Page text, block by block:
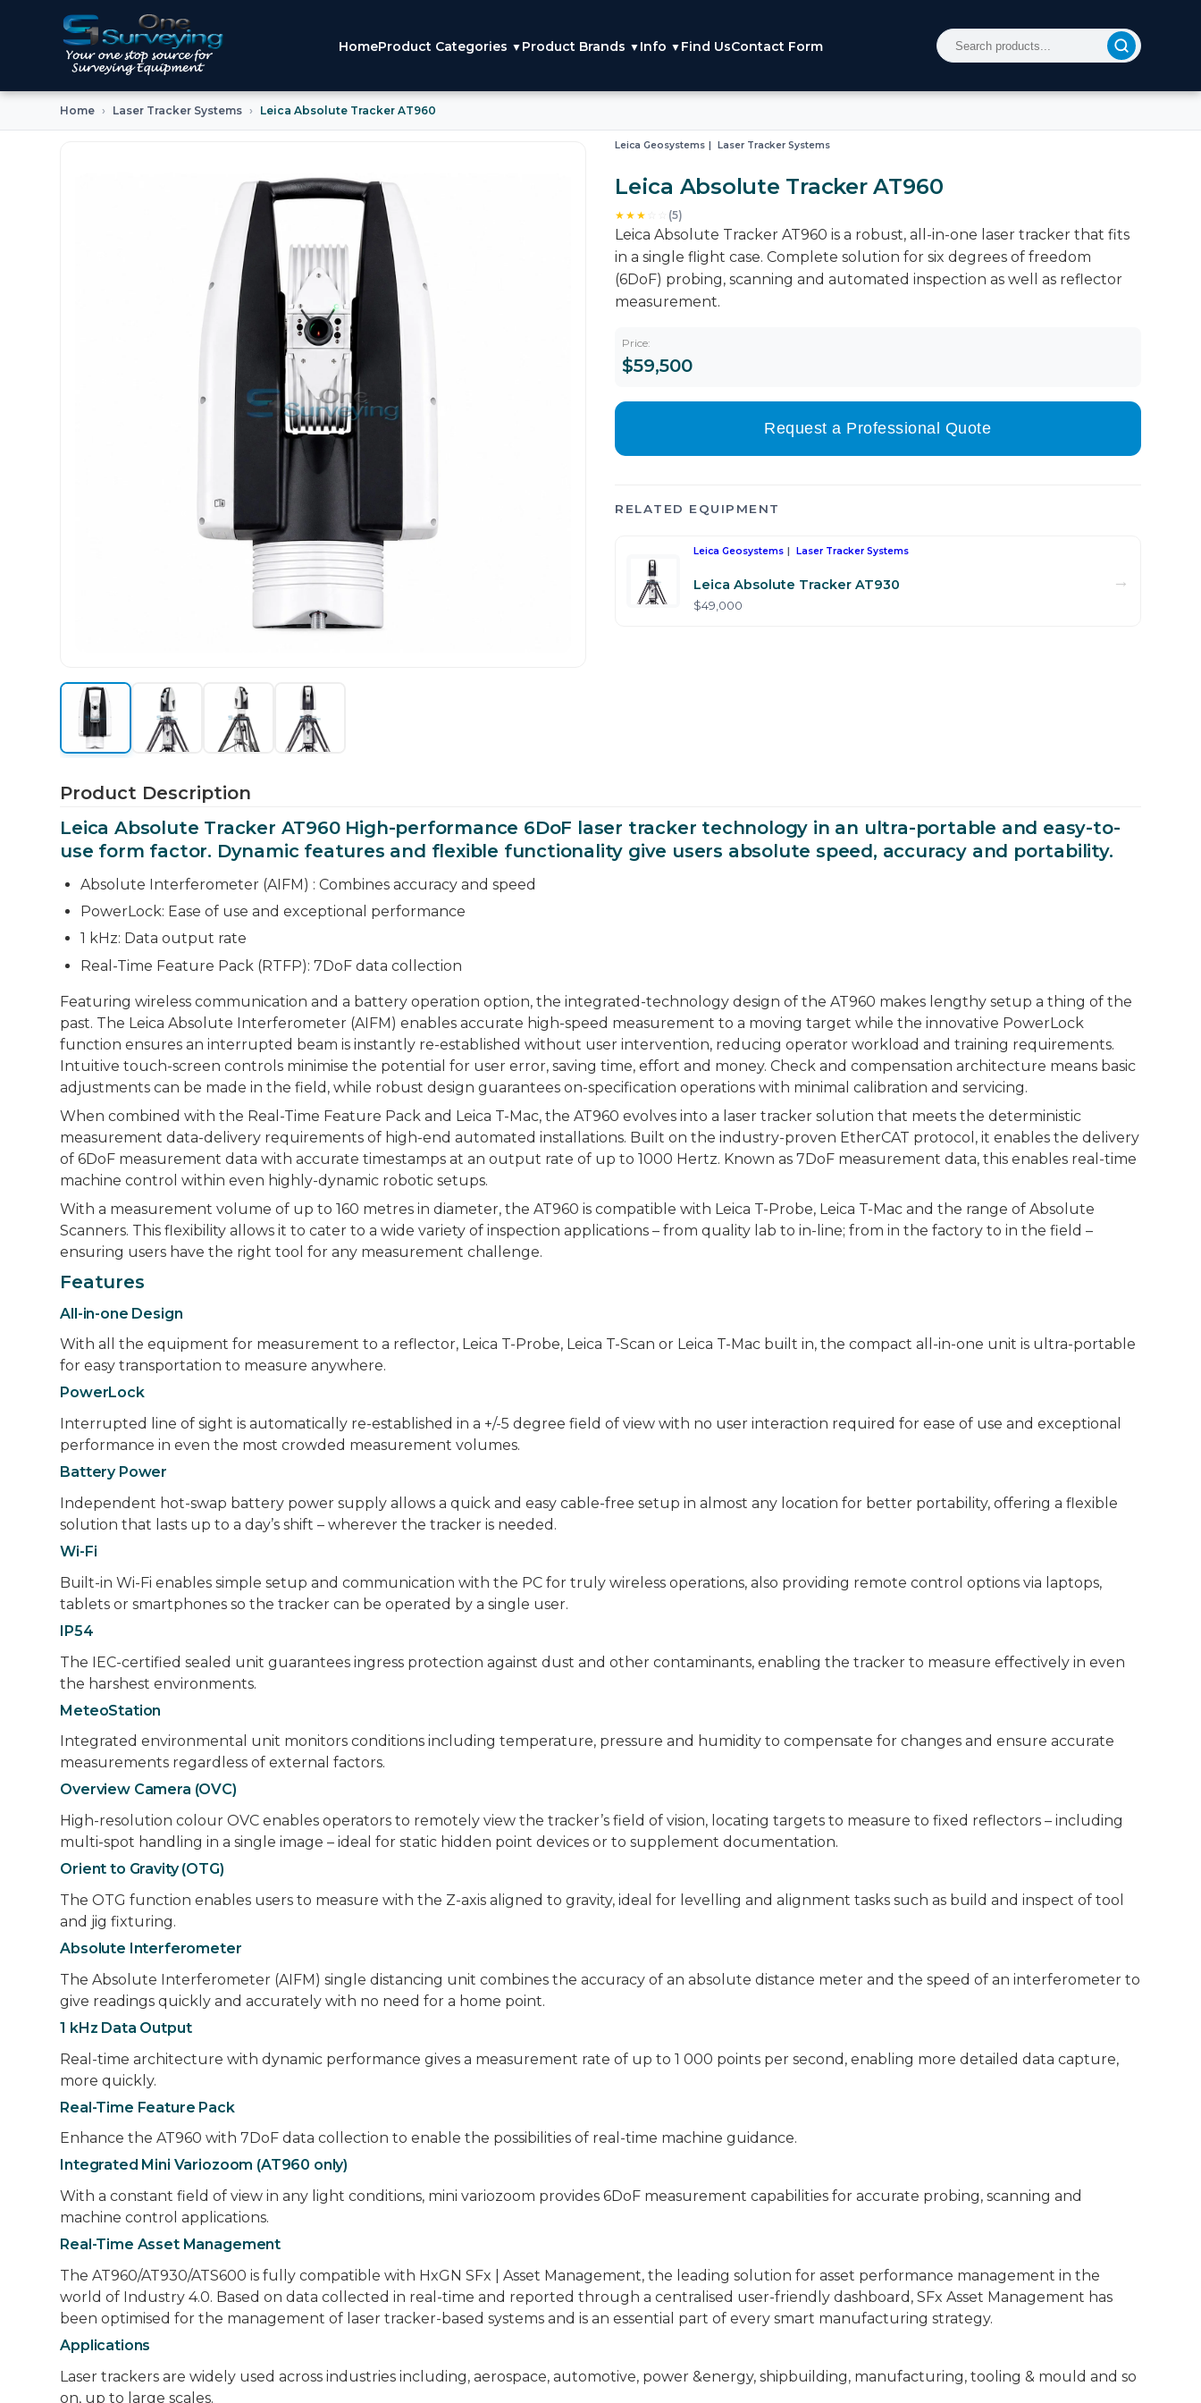
HomeProduct Categories ▼ Product Brands ▼ Info ▼ Find UsContact Form
Home Laser Tracker Systems Leica Absolute Tracker AT960
Leica Geosystems Laser Tracker Systems
Leica Absolute Tracker AT960
★★★ (5)
Leica Absolute Tracker AT960 is a robust, all-in-one laser tracker that fits
in a single flight case. Complete solution for six degrees of freedom
(6DoF) probing, scanning and automated inspection as well as reflector
measurement.
Price:
$59,500
Request a Professional Quote
RELATED EQUIPMENT
Leica Geosystems Laser Tracker Systems
Leica Absolute Tracker AT930
$49,000
→
Product Description
Leica Absolute Tracker AT960 High-performance 6DoF laser tracker technology in an ultra-portable and easy-to-
use form factor. Dynamic features and flexible functionality give users absolute speed, accuracy and portability.
Absolute Interferometer (AIFM) : Combines accuracy and speed
PowerLock: Ease of use and exceptional performance
1 kHz: Data output rate
Real-Time Feature Pack (RTFP): 7DoF data collection
Featuring wireless communication and a battery operation option, the integrated-technology design of the AT960 makes lengthy setup a thing of the
past. The Leica Absolute Interferometer (AIFM) enables accurate high-speed measurement to a moving target while the innovative PowerLock
function ensures an interrupted beam is instantly re-established without user intervention, reducing operator workload and training requirements.
Intuitive touch-screen controls minimise the potential for user error, saving time, effort and money. Check and compensation architecture means basic
adjustments can be made in the field, while robust design guarantees on-specification operations with minimal calibration and servicing.
When combined with the Real-Time Feature Pack and Leica T-Mac, the AT960 evolves into a laser tracker solution that meets the deterministic
measurement data-delivery requirements of high-end automated installations. Built on the industry-proven EtherCAT protocol, it enables the delivery
of 6DoF measurement data with accurate timestamps at an output rate of up to 1000 Hertz. Known as 7DoF measurement data, this enables real-time
machine control within even highly-dynamic robotic setups.
With a measurement volume of up to 160 metres in diameter, the AT960 is compatible with Leica T-Probe, Leica T-Mac and the range of Absolute
Scanners. This flexibility allows it to cater to a wide variety of inspection applications – from quality lab to in-line; from in the factory to in the field –
ensuring users have the right tool for any measurement challenge.
Features
All-in-one Design
With all the equipment for measurement to a reflector, Leica T-Probe, Leica T-Scan or Leica T-Mac built in, the compact all-in-one unit is ultra-portable
for easy transportation to measure anywhere.
PowerLock
Interrupted line of sight is automatically re-established in a +/-5 degree field of view with no user interaction required for ease of use and exceptional
performance in even the most crowded measurement volumes.
Battery Power
Independent hot-swap battery power supply allows a quick and easy cable-free setup in almost any location for better portability, offering a flexible
solution that lasts up to a day’s shift – wherever the tracker is needed.
Wi-Fi
Built-in Wi-Fi enables simple setup and communication with the PC for truly wireless operations, also providing remote control options via laptops,
tablets or smartphones so the tracker can be operated by a single user.
IP54
The IEC-certified sealed unit guarantees ingress protection against dust and other contaminants, enabling the tracker to measure effectively in even
the harshest environments.
MeteoStation
Integrated environmental unit monitors conditions including temperature, pressure and humidity to compensate for changes and ensure accurate
measurements regardless of external factors.
Overview Camera (OVC)
High-resolution colour OVC enables operators to remotely view the tracker’s field of vision, locating targets to measure to fixed reflectors – including
multi-spot handling in a single image – ideal for static hidden point devices or to supplement documentation.
Orient to Gravity (OTG)
The OTG function enables users to measure with the Z-axis aligned to gravity, ideal for levelling and alignment tasks such as build and inspect of tool
and jig fixturing.
Absolute Interferometer
The Absolute Interferometer (AIFM) single distancing unit combines the accuracy of an absolute distance meter and the speed of an interferometer to
give readings quickly and accurately with no need for a home point.
1 kHz Data Output
Real-time architecture with dynamic performance gives a measurement rate of up to 1 000 points per second, enabling more detailed data capture,
more quickly.
Real-Time Feature Pack
Enhance the AT960 with 7DoF data collection to enable the possibilities of real-time machine guidance.
Integrated Mini Variozoom (AT960 only)
With a constant field of view in any light conditions, mini variozoom provides 6DoF measurement capabilities for accurate probing, scanning and
machine control applications.
Real-Time Asset Management
The AT960/AT930/ATS600 is fully compatible with HxGN SFx | Asset Management, the leading solution for asset performance management in the
world of Industry 4.0. Based on data collected in real-time and reported through a centralised user-friendly dashboard, SFx Asset Management has
been optimised for the management of laser tracker-based systems and is an essential part of every smart manufacturing strategy.
Applications
Laser trackers are widely used across industries including, aerospace, automotive, power &energy, shipbuilding, manufacturing, tooling & mould and so
on, up to large scales.